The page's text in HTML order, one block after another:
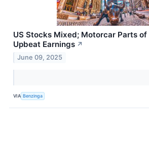
US Stocks Mixed; Motorcar Parts
Upbeat Earnings ↗
June 09, 2025
VIA Benzinga